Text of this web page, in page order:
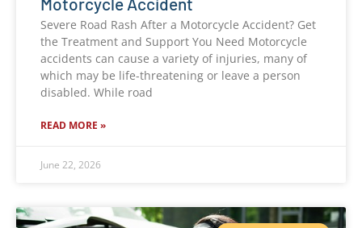
Severe Road Rash After a Motorcycle Accident? Get
the Treatment and Support You Need Motorcycle
accidents can cause a variety of injuries, many of
which may be life-threatening or leave a person
disabled. While road
READ MORE »
June 22, 2026